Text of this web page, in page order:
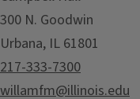
300 N. Goodwin
Urbana, IL 61801
217-333-7300
willamfm@illinois.edu